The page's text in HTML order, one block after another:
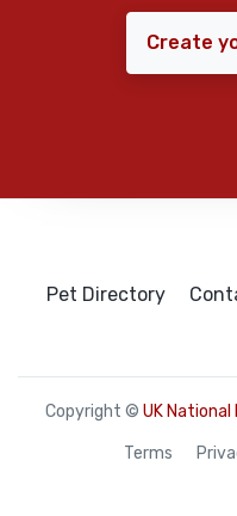
Create
Pet Directory
Copyright © UK
Terms